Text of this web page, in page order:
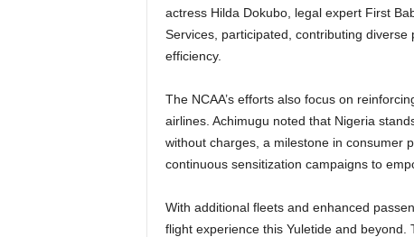
actress Hilda Dokubo, legal expert First
Services, participated, contributing
efficiency.
The NCAA’s efforts also focus on reinforcing its regulatory framework to protect both passengers and
airlines. Achimugu noted that Nigeria
without charges, a milestone in consumer
continuous sensitization campaigns to
With additional fleets and enhanced passenger education, the NCAA is set to deliver a seamless
flight experience this Yuletide and